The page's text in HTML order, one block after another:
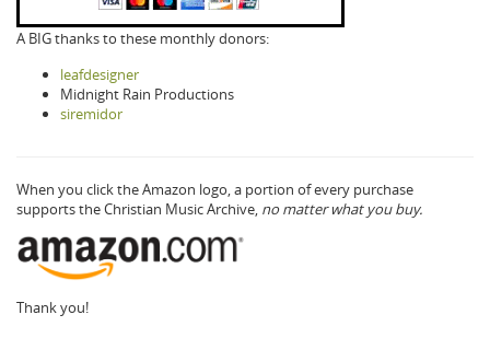
A BIG thanks to these monthly donors:
leafdesigner
Midnight Rain Productions
siremidor
When you click the Amazon logo, a portion of every purchase
supports the Christian Music Archive, no matter what you buy.
Thank you!